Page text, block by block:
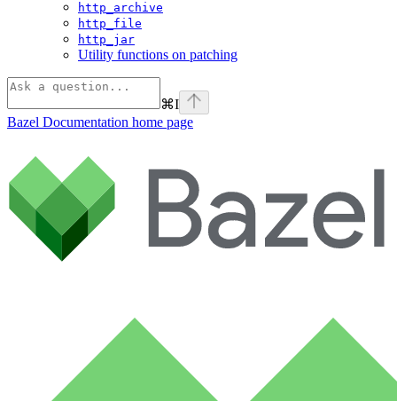
http_archive
http_file
http_jar
Utility functions on patching
⌘I
Bazel Documentation home page